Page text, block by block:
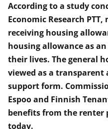
According to a study
Economic Research
receiving housing
housing allowance as
their lives. The general
viewed as a transparent
support form.
Espoo and Finnish
benefits from the renter
today.